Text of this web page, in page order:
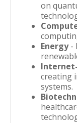
on
Energy-
creating
systems.